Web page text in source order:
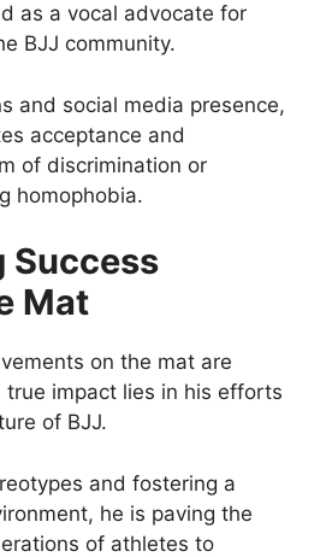
as a vocal advocate for
BJJ community.
and social media presence,
acceptance and
of discrimination or
homophobia.
Success
Mat
on the mat are
true impact lies in his efforts
of BJJ.
and fostering a
he is paving the
of athletes to